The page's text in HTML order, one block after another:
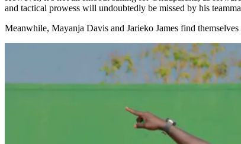
and tactical prowess will undoubtedly be missed by his
Meanwhile, Mayanja Davis and Jarieko James find